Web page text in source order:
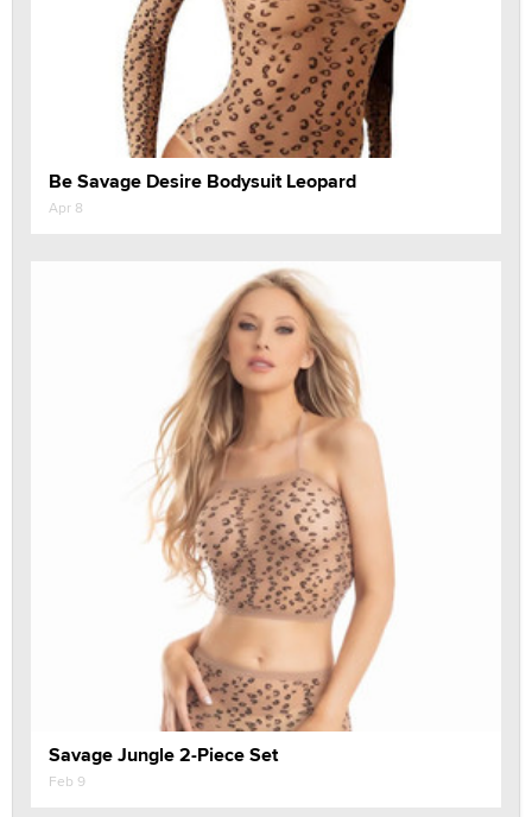
Be Savage Desire Bodysuit Leopard
Apr 8
Savage Jungle 2-Piece Set
Feb 9